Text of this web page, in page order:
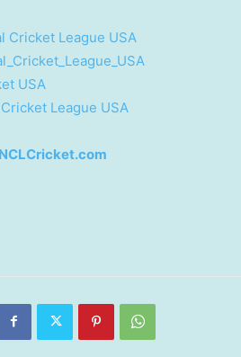
Cricket League USA
USA
League USA